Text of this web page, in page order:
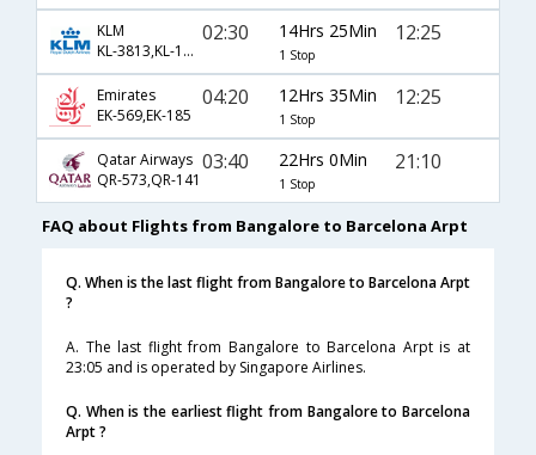
KLM
KL-3813,KL-1671
02:30 14Hrs 25Min
1 Stop
12:25
Emirates
EK-569,EK-185
04:20 12Hrs 35Min
1 Stop
12:25
Qatar Airways
QR-573,QR-141
03:40 22Hrs 0Min
1 Stop
21:10
FAQ about Flights from Bangalore to Barcelona Arpt
Q. When is the last flight from Bangalore to Barcelona Arpt
?
A. The last flight from Bangalore to Barcelona Arpt is at
23:05 and is operated by Singapore Airlines.
Q. When is the earliest flight from Bangalore to Barcelona
Arpt ?